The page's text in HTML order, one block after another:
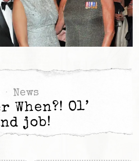
News
When?! Ol’
job!